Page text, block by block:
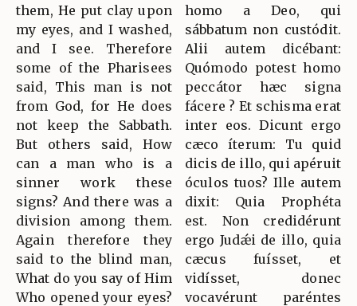
them, He put clay upon
my eyes, and I washed,
and I see. Therefore
some of the Pharisees
said, This man is not
from God, for He does
not keep the Sabbath.
But others said, How
can a man who is a
sinner work these
signs? And there was a
division among them.
Again therefore they
said to the blind man,
What do you say of Him
Who opened your eyes?
homo a Deo, qui
sábbatum non custódit.
Alii autem dicébant:
Quómodo potest homo
peccátor hæc signa
fácere ? Et schisma erat
inter eos. Dicunt ergo
cæco íterum: Tu quid
dicis de illo, qui apéruit
óculos tuos? Ille autem
dixit: Quia Prophéta
est. Non credidérunt
ergo Judǽi de illo, quia
cæcus fuísset, et
vidísset, donec
vocavérunt paréntes